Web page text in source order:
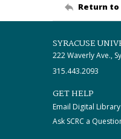
Return to
SYRACUSE
222 Waverly Ave.,
315.443.2093
GET HELP
Email Digital Library
Ask SCRC a